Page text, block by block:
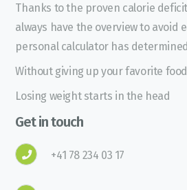
Thanks to the proven calorie
always have the overview to avoid
personal calculator has
Without giving up your favorite
Losing weight starts in the head
Get in touch
+41 78 234 03 17